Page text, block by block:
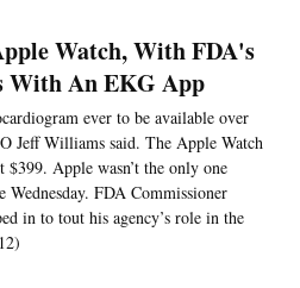
Watch, With FDA's
With An EKG App
ever to be available over
Jeff Williams said. The Apple Watch
$399. Apple wasn’t the only one
Wednesday. FDA Commissioner
in to tout his agency’s role in the